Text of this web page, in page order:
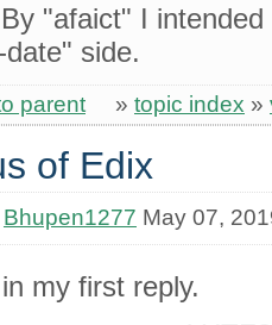
"afaict" I
side.
parent » topic index »
of Edix
Bhupen1277 May 07,
my first reply.